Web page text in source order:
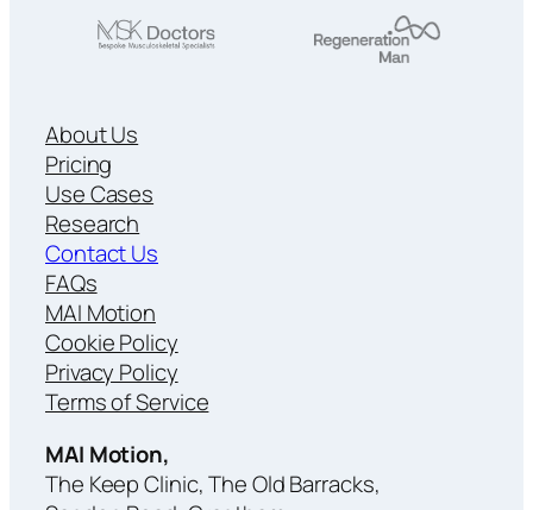
About Us
Pricing
Use Cases
Research
Contact Us
FAQs
MAI Motion
Cookie Policy
Privacy Policy
Terms of Service
MAI Motion,
The Keep Clinic, The Old Barracks,